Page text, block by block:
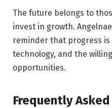
The future belongs to
invest in growth.
reminder that progress
technology, and the
opportunities.
Frequently